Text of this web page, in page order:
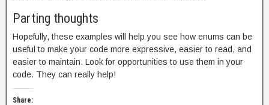
Parting thoughts
Hopefully, these examples will help you see how enums can be
useful to make your code more expressive, easier to read, and
easier to maintain. Look for opportunities to use them in your
code. They can really help!
Share: